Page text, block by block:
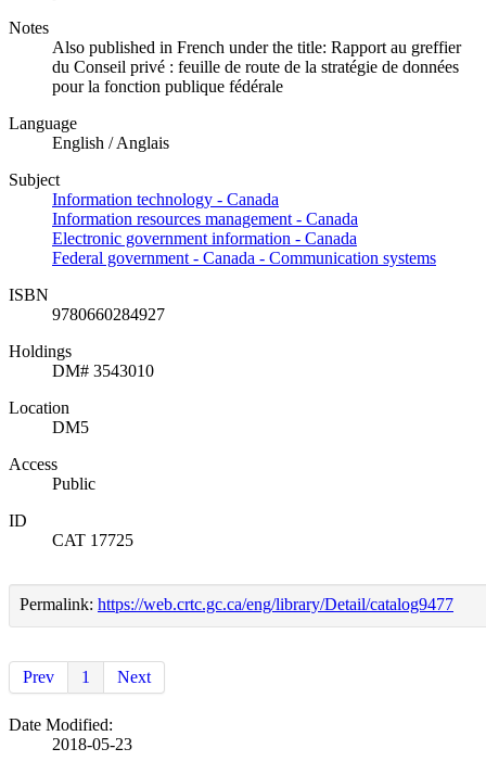
Notes
Also published in French under the title: Rapport au greffier
du Conseil privé : feuille de route de la stratégie de données
pour la fonction publique fédérale
Language
English / Anglais
Subject
Information technology - Canada
Information resources management - Canada
Electronic government information - Canada
Federal government - Canada - Communication systems
ISBN
9780660284927
Holdings
DM# 3543010
Location
DM5
Access
Public
ID
CAT 17725
Permalink: https://web.crtc.gc.ca/eng/library/Detail/catalog9477
Prev 1 Next
Date Modified:
2018-05-23